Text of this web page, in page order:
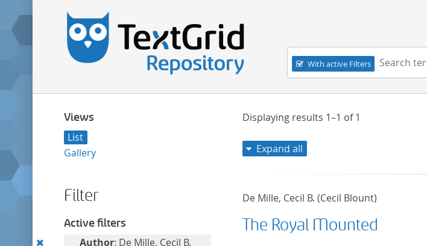
Navigation
With active Filters
Search term:
Views
List
Gallery
Filter
Active filters
RemoveAuthor: De Mille, Cecil B.
Displaying results 1–1 of1
Expand all
De Mille, Cecil B. (Cecil Blount)
The Royal Mounted